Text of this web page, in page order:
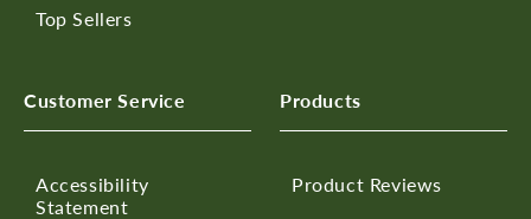
Top Sellers
Customer Service
Accessibility
Statement
Products
Product Reviews